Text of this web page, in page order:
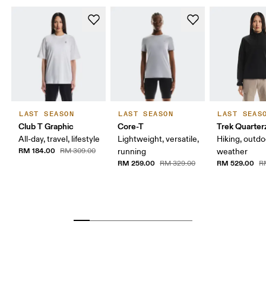
LAST SEASON
Club T Graphic
All-day, travel, lifestyle
RM 184.00 RM 309.00
LAST SEASON
Core-T
Lightweight, versatile,
running
RM 259.00 RM 329.00
LAST
Trek
Hiking,
weather
RM 529.00